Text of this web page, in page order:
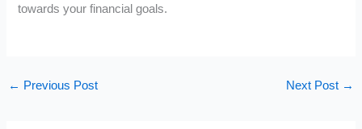
towards your financial goals.
← Previous Post Next Post →